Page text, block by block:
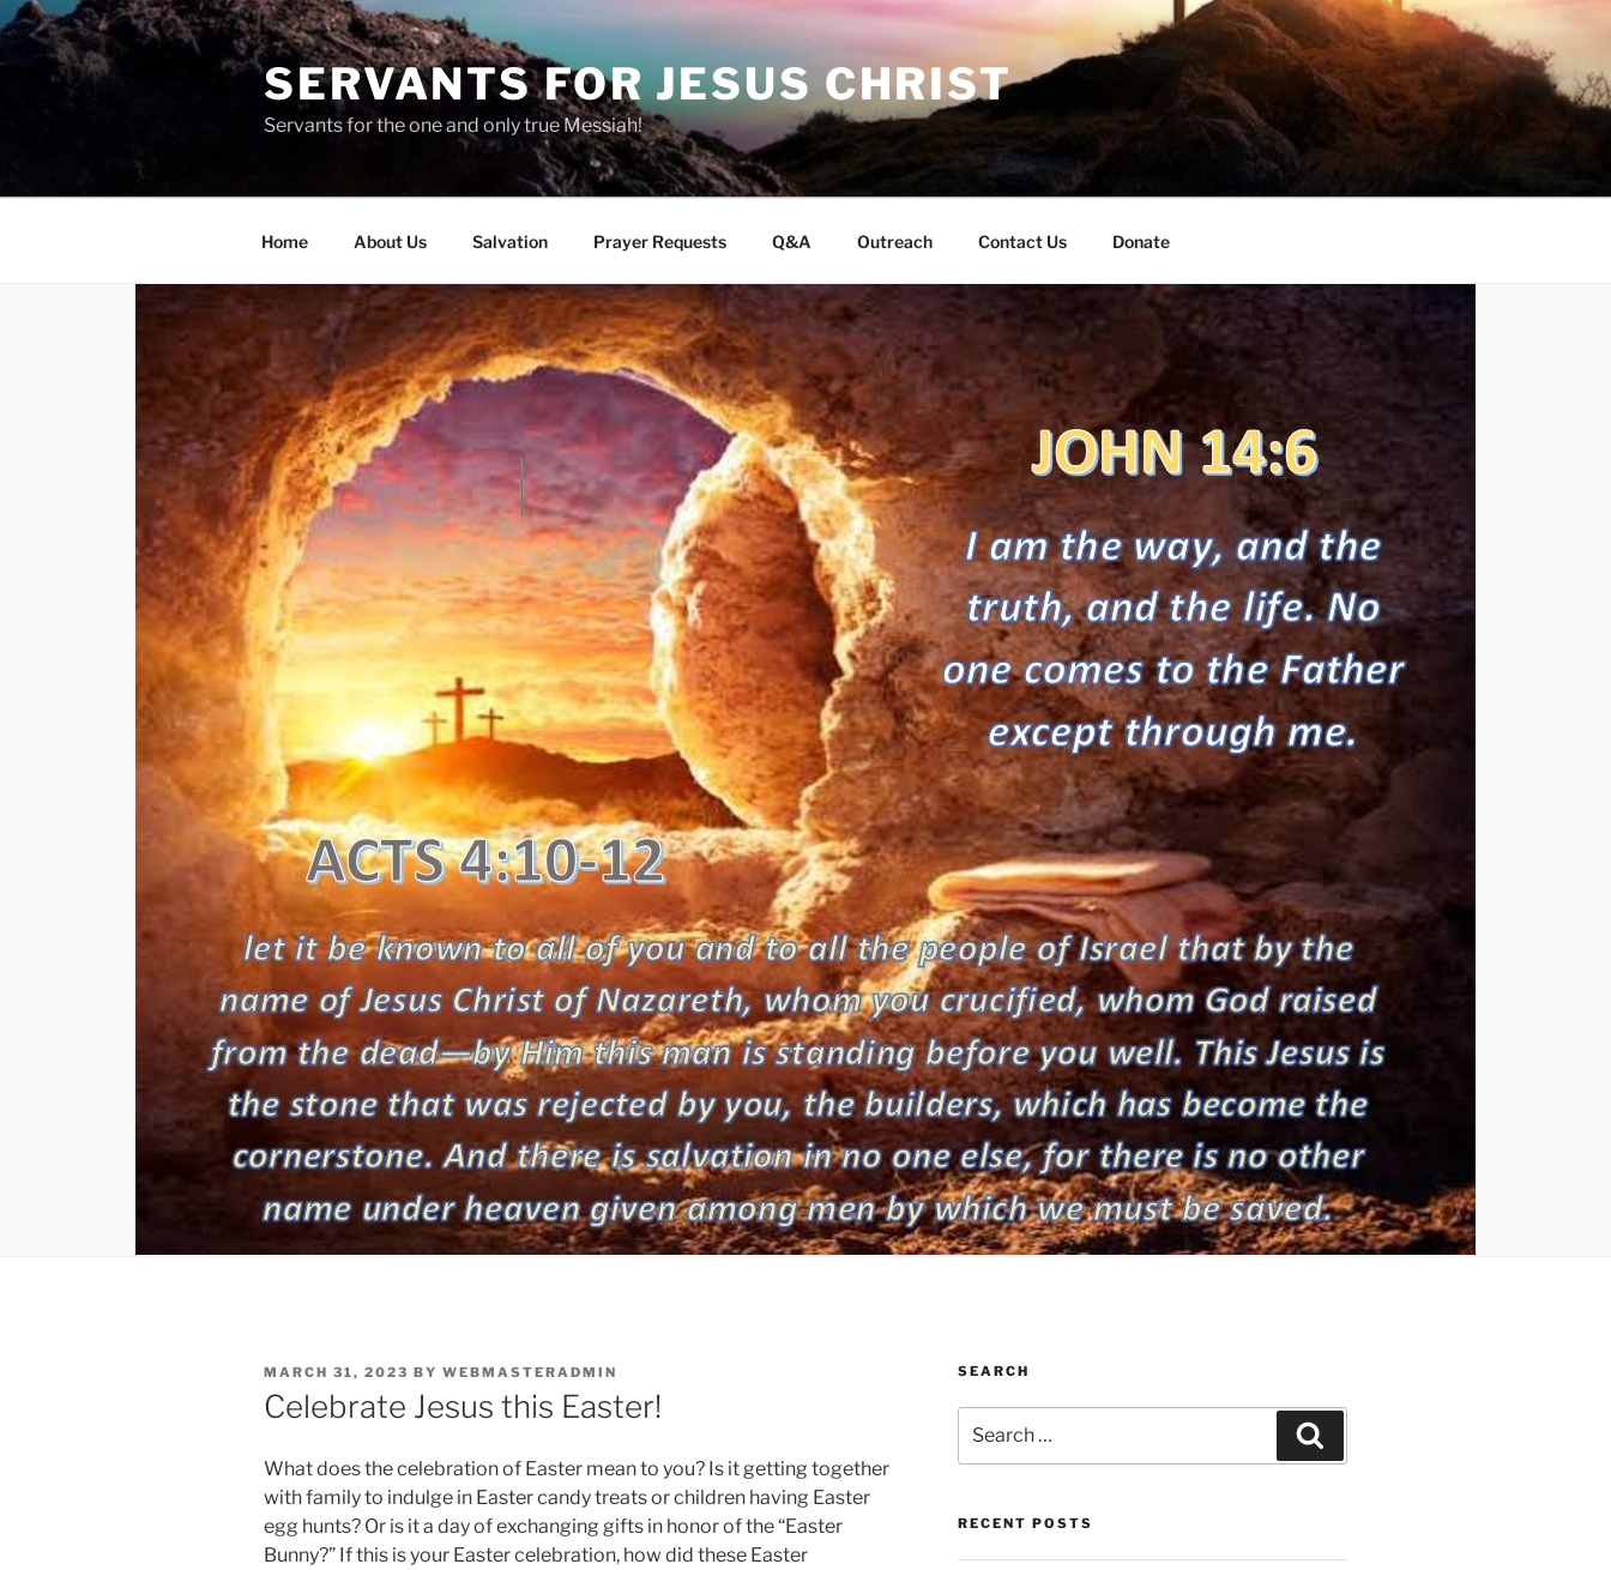
Skip
to
content
SERVANTS FOR JESUS CHRIST
Servants for the one and only true Messiah!
Home About Us Salvation Prayer Requests Q&A Outreach Contact Us Donate
POSTED
ON
MARCH 31, 2023 BY WEBMASTERADMIN
Celebrate Jesus this Easter!
What does the celebration of Easter mean to you? Is it getting together
with family to indulge in Easter candy treats or children having Easter
egg hunts? Or is it a day of exchanging gifts in honor of the “Easter
Bunny?” If this is your Easter celebration, how did these Easter
SEARCH
for:
RECENT POSTS